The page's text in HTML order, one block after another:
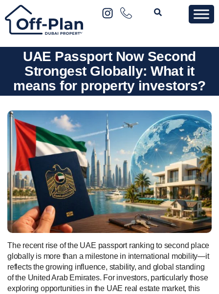
UAE Passport Now Second
Strongest Globally: What it
means for property investors?
The recent rise of the UAE passport ranking to second place
globally is more than a milestone in international mobility—it
reflects the growing influence, stability, and global standing
of the United Arab Emirates. For investors, particularly those
exploring opportunities in the UAE real estate market, this